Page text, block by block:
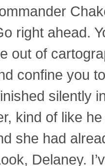
right ahead.
out of
confine you
silently
kind of like
she had
Delaney.